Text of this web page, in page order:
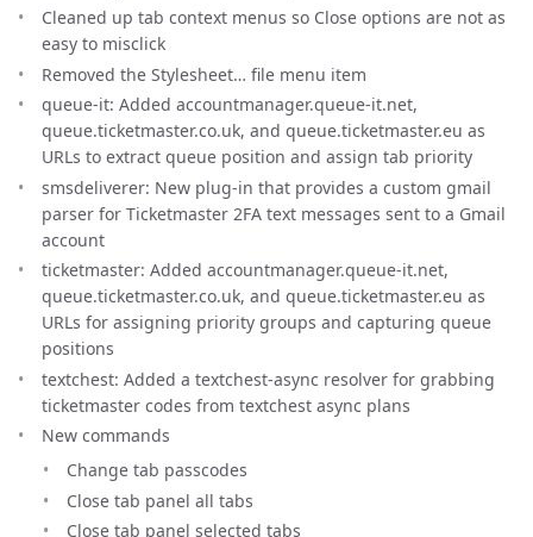
Cleaned up tab context menus so Close options are not as
easy to misclick
Removed the Stylesheet… file menu item
queue-it: Added accountmanager.queue-it.net,
queue.ticketmaster.co.uk, and queue.ticketmaster.eu as
URLs to extract queue position and assign tab priority
smsdeliverer: New plug-in that provides a custom gmail
parser for Ticketmaster 2FA text messages sent to a Gmail
account
ticketmaster: Added accountmanager.queue-it.net,
queue.ticketmaster.co.uk, and queue.ticketmaster.eu as
URLs for assigning priority groups and capturing queue
positions
textchest: Added a textchest-async resolver for grabbing
ticketmaster codes from textchest async plans
New commands
Change tab passcodes
Close tab panel all tabs
Close tab panel selected tabs